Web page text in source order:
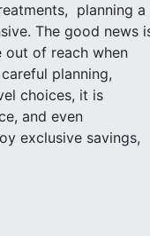
planning a
The good news
of reach when
planning,
choices, it is
and even
exclusive savings,